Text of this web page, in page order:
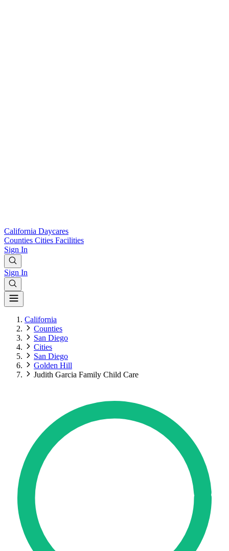
California Daycares
Counties Cities Facilities
Sign In
Sign In
California
Counties
San Diego
Cities
San Diego
Golden Hill
Judith Garcia Family Child Care